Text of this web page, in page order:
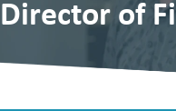
Director of